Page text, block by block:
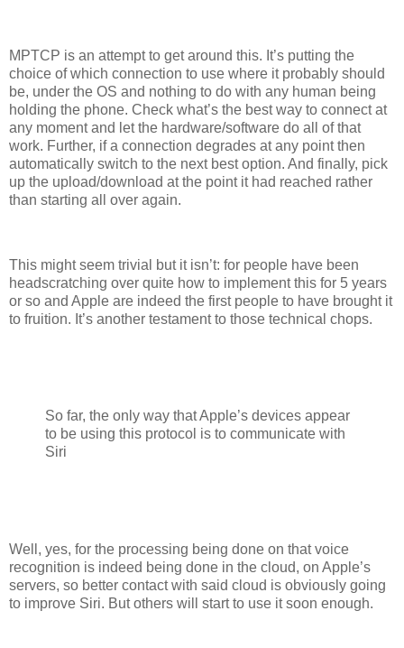
MPTCP is an attempt to get around this. It’s putting the
choice of which connection to use where it probably should
be, under the OS and nothing to do with any human being
holding the phone. Check what’s the best way to connect at
any moment and let the hardware/software do all of that
work. Further, if a connection degrades at any point then
automatically switch to the next best option. And finally, pick
up the upload/download at the point it had reached rather
than starting all over again.
This might seem trivial but it isn’t: for people have been
headscratching over quite how to implement this for 5 years
or so and Apple are indeed the first people to have brought it
to fruition. It’s another testament to those technical chops.
So far, the only way that Apple’s devices appear
to be using this protocol is to communicate with
Siri
Well, yes, for the processing being done on that voice
recognition is indeed being done in the cloud, on Apple’s
servers, so better contact with said cloud is obviously going
to improve Siri. But others will start to use it soon enough.